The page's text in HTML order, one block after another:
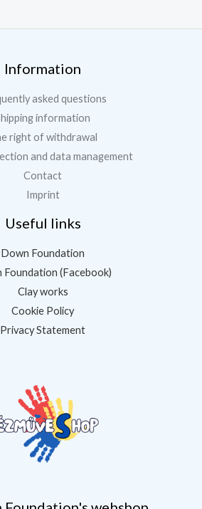
Information
asked questions
information
right of withdrawal
and data management
Contact
Imprint
Useful links
Down Foundation
Foundation (Facebook)
Clay works
Cookie Policy
Privacy Statement